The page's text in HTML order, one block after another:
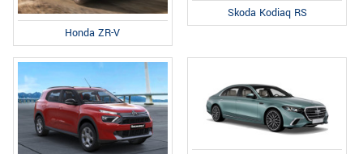
Honda ZR-V
Skoda Kodiaq RS